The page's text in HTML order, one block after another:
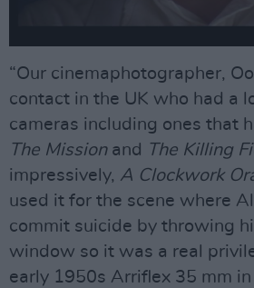
“Our cinemaphotographer,
contact in the UK who had a
cameras including ones that
The Missionand The Killing
impressively, A Clockwork
used it for the scene where
commit suicide by throwing
window so it was a real
early 1950s Arriflex 35 mm in